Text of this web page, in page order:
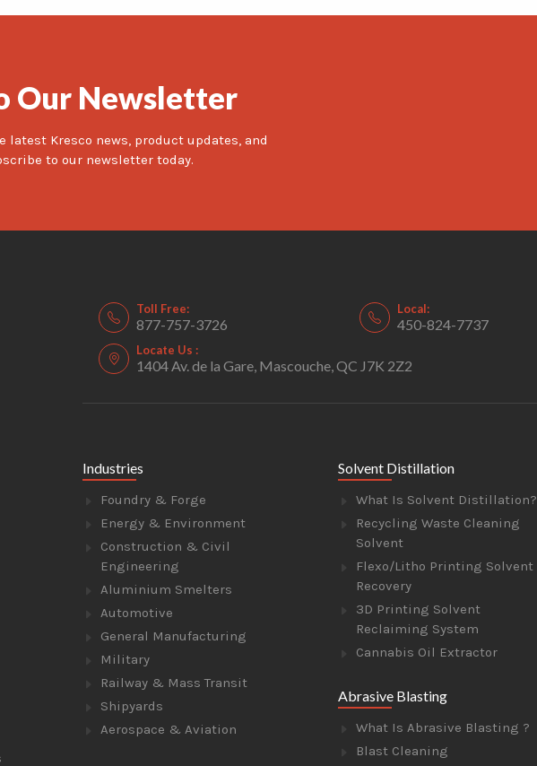
Our Newsletter
latest Kresco news, product updates, and
to our newsletter today.
Toll Free:
877-757-3726
Local:
450-824-7737
Locate Us :
1404 Av. de la Gare, Mascouche, QC J7K 2Z2
Industries
Foundry & Forge
Energy & Environment
Construction & Civil
Engineering
Aluminium Smelters
Automotive
General Manufacturing
Military
Railway & Mass Transit
Shipyards
Aerospace & Aviation
Solvent Distillation
What Is Solvent Distillation?
Recycling Waste Cleaning
Solvent
Flexo/Litho Printing Solvent
Recovery
3D Printing Solvent
Reclaiming System
Cannabis Oil Extractor
Abrasive Blasting
What Is Abrasive Blasting ?
Blast Cleaning